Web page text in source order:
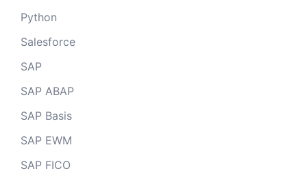
Python
Salesforce
SAP
SAP ABAP
SAP Basis
SAP EWM
SAP FICO